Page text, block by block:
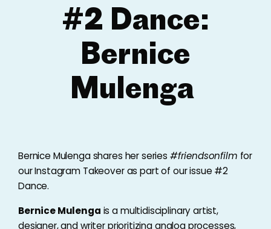
#2 Dance:
Bernice
Mulenga
Bernice Mulenga shares her series #friendsonfilm for
our Instagram Takeover as part of our issue #2
Dance.
Bernice Mulenga is a multidisciplinary artist,
designer, and writer prioritizing analog processes,